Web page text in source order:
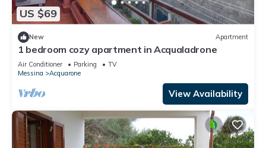
US $69
New Apartment
1 bedroom cozy apartment in Acqualadrone
Air Conditioner Parking
TV
Messina
Acquarone
View Availability